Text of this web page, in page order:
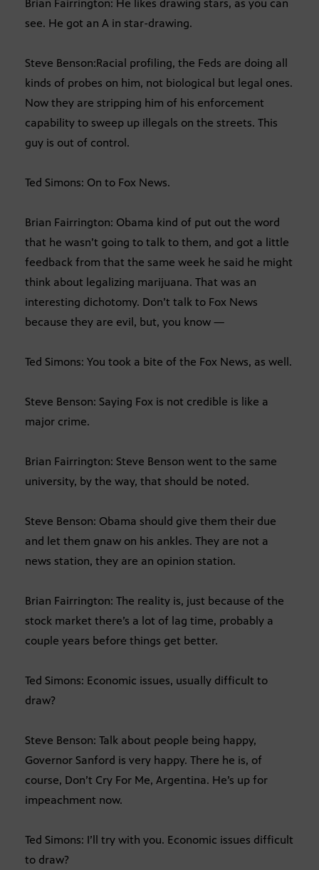
Brian Fairrington: He likes drawing stars, as you can
see. He got an A in star-drawing.
Steve Benson:Racial profiling, the Feds are doing all
kinds of probes on him, not biological but legal ones.
Now they are stripping him of his enforcement
capability to sweep up illegals on the streets. This
guy is out of control.
Ted Simons: On to Fox News.
Brian Fairrington: Obama kind of put out the word
that he wasn’t going to talk to them, and got a little
feedback from that the same week he said he might
think about legalizing marijuana. That was an
interesting dichotomy. Don’t talk to Fox News
because they are evil, but, you know —
Ted Simons: You took a bite of the Fox News, as well.
Steve Benson: Saying Fox is not credible is like a
major crime.
Brian Fairrington: Steve Benson went to the same
university, by the way, that should be noted.
Steve Benson: Obama should give them their due
and let them gnaw on his ankles. They are not a
news station, they are an opinion station.
Brian Fairrington: The reality is, just because of the
stock market there’s a lot of lag time, probably a
couple years before things get better.
Ted Simons: Economic issues, usually difficult to
draw?
Steve Benson: Talk about people being happy,
Governor Sanford is very happy. There he is, of
course, Don’t Cry For Me, Argentina. He’s up for
impeachment now.
Ted Simons: I’ll try with you. Economic issues difficult
to draw?